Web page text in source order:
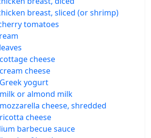
breast, sliced (or shrimp)
tomatoes
cheese
cheese
yogurt
or almond milk
cheese, shredded
cheese
barbecue sauce